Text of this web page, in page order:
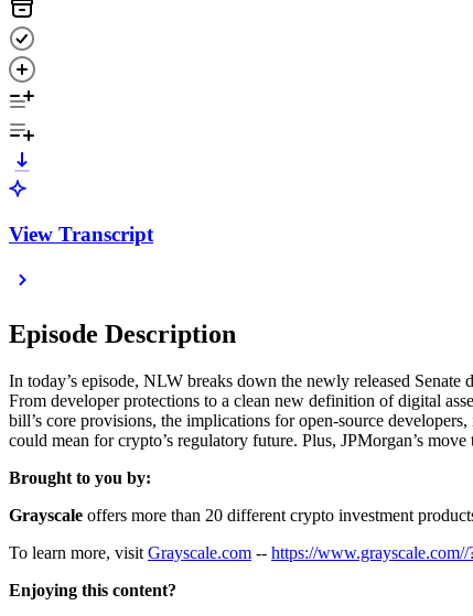
View Transcript
Episode Description
In today’s episode, NLW breaks down the newly released
From developer protections to a clean new definition of digital
bill’s core provisions, the implications for open-source
could mean for crypto’s regulatory future. Plus, JPMorgan’s
Brought to you by:
Grayscale offers more than 20 different crypto investment
To learn more, visit ⁠⁠⁠⁠⁠⁠⁠⁠⁠⁠⁠⁠⁠⁠⁠⁠⁠⁠⁠⁠Grayscale.com⁠⁠⁠⁠⁠⁠⁠⁠⁠⁠⁠⁠⁠⁠⁠⁠⁠⁠⁠⁠ -- ⁠⁠⁠⁠⁠⁠⁠⁠⁠⁠⁠⁠⁠⁠⁠⁠⁠⁠⁠⁠https://
Enjoying this content?